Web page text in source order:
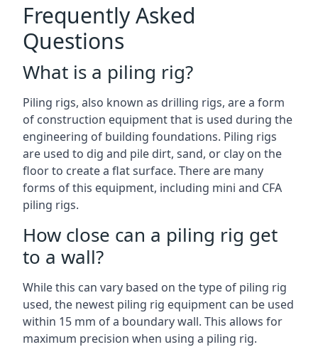
Frequently Asked
Questions
What is a piling rig?
Piling rigs, also known as drilling rigs, are a form
of construction equipment that is used during the
engineering of building foundations. Piling rigs
are used to dig and pile dirt, sand, or clay on the
floor to create a flat surface. There are many
forms of this equipment, including mini and CFA
piling rigs.
How close can a piling rig get
to a wall?
While this can vary based on the type of piling rig
used, the newest piling rig equipment can be used
within 15 mm of a boundary wall. This allows for
maximum precision when using a piling rig.